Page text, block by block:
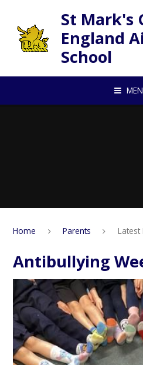
St Mark's
England
School
Home Parents Latest
Antibullying